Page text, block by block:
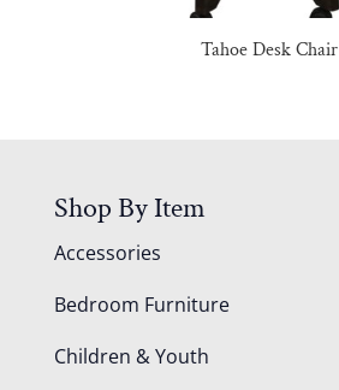
Tahoe Desk Chair
Shop By Item
Accessories
Bedroom Furniture
Children & Youth